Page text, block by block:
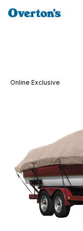
Online Exclusive